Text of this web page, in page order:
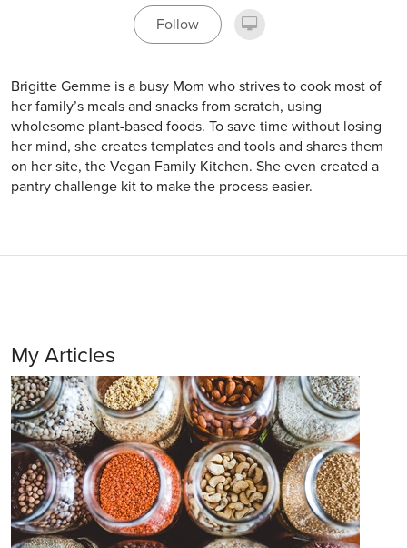
Follow
Brigitte Gemme is a busy Mom who strives to cook most of
her family’s meals and snacks from scratch, using
wholesome plant-based foods. To save time without losing
her mind, she creates templates and tools and shares them
on her site, the Vegan Family Kitchen. She even created a
pantry challenge kit to make the process easier.
My Articles